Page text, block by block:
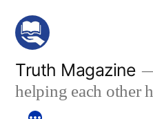
Skip
content
Truth Magazine
helping each other